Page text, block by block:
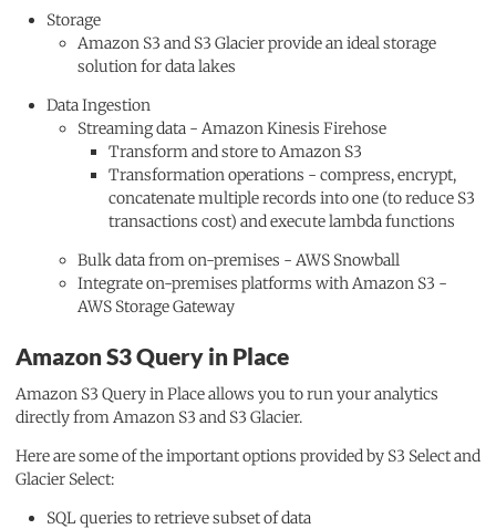
Storage
Amazon S3 and S3 Glacier provide an ideal storage
solution for data lakes
Data Ingestion
Streaming data - Amazon Kinesis Firehose
Transform and store to Amazon S3
Transformation operations - compress, encrypt,
concatenate multiple records into one (to reduce S3
transactions cost) and execute lambda functions
Bulk data from on-premises - AWS Snowball
Integrate on-premises platforms with Amazon S3 -
AWS Storage Gateway
Amazon S3 Query in Place
Amazon S3 Query in Place allows you to run your analytics
directly from Amazon S3 and S3 Glacier.
Here are some of the important options provided by S3 Select and
Glacier Select:
SQL queries to retrieve subset of data